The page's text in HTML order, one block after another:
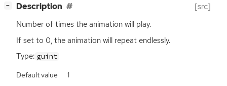
− Description [src]
Number of times the animation will play.
If set to 0, the animation will repeat endlessly.
Type: guint
Default value
1